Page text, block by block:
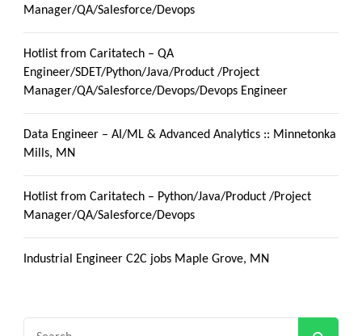
Manager/QA/Salesforce/Devops
Hotlist from Caritatech – QA
Engineer/SDET/Python/Java/Product /Project
Manager/QA/Salesforce/Devops/Devops Engineer
Data Engineer – AI/ML & Advanced Analytics :: Minnetonka
Mills, MN
Hotlist from Caritatech – Python/Java/Product /Project
Manager/QA/Salesforce/Devops
Industrial Engineer C2C jobs Maple Grove, MN